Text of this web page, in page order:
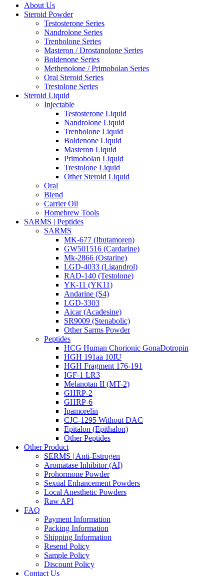
About Us
Steroid Powder
Testosterone Series
Nandrolone Series
Trenbolone Series
Masteron / Drostanolone Series
Boldenone Series
Methenolone / Primobolan Series
Oral Steroid Series
Trestolone Series
Steroid Liquid
Injectable
Testosterone Liquid
Nandrolone Liquid
Trenbolone Liquid
Boldenone Liquid
Masteron Liquid
Primobolan Liquid
Trestolone Liquid
Other Steroid Liquid
Oral
Blend
Carrier Oil
Homebrew Tools
SARMS | Peptides
SARMS
MK-677 (Ibutamoren)
GW501516 (Cardarine)
Mk-2866 (Ostarine)
LGD-4033 (Ligandrol)
RAD-140 (Testolone)
YK-11 (YK11)
Andarine (S4)
LGD-3303
Aicar (Acadesine)
SR9009 (Stenabolic)
Other Sarms Powder
Peptides
HCG Human Chorionic GonaDotropin
HGH 191aa 10IU
HGH Fragment 176-191
IGF-1 LR3
Melanotan II (MT-2)
GHRP-2
GHRP-6
Ipamorelin
CJC-1295 Without DAC
Epitalon (Epithalon)
Other Peptides
Other Product
SERMS | Anti-Estrogen
Aromatase Inhibitor (AI)
Prohormone Powder
Sexual Enhancement Powders
Local Anesthetic Powders
Raw API
FAQ
Payment Information
Packing Information
Shipping Information
Resend Policy
Sample Policy
Discount Policy
Contact Us